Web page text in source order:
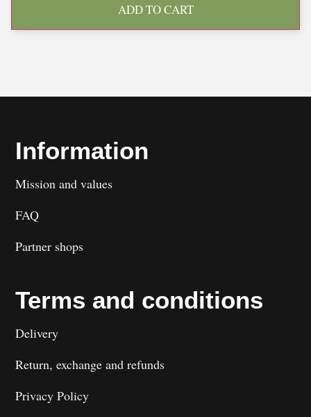
ADD TO CART
Information
Mission and values
FAQ
Partner shops
Terms and conditions
Delivery
Return, exchange and refunds
Privacy Policy